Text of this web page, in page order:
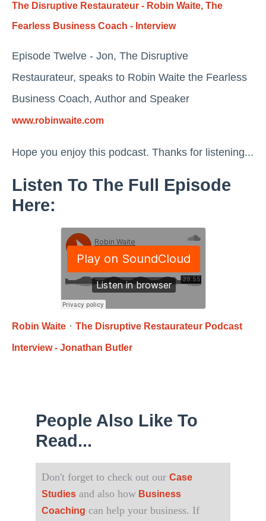
The Disruptive Restaurateur - Robin Waite, The
Fearless Business Coach - Interview
Episode Twelve - Jon, The Disruptive
Restaurateur, speaks to Robin Waite the Fearless
Business Coach, Author and Speaker
www.robinwaite.com
Hope you enjoy this podcast. Thanks for listening...
Listen To The Full Episode
Here:
Robin Waite · The Disruptive Restaurateur Podcast
Interview - Jonathan Butler
People Also Like To
Read...
Don't forget to check out our Case
Studies and also how Business
Coaching can help your business. If